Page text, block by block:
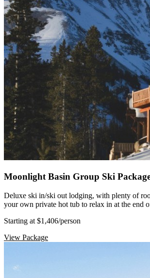
Moonlight Basin Group Ski
Deluxe ski in/ski out lodging, with plenty of
your own private hot tub to relax in at the end
Starting at $1,406/person
View Package